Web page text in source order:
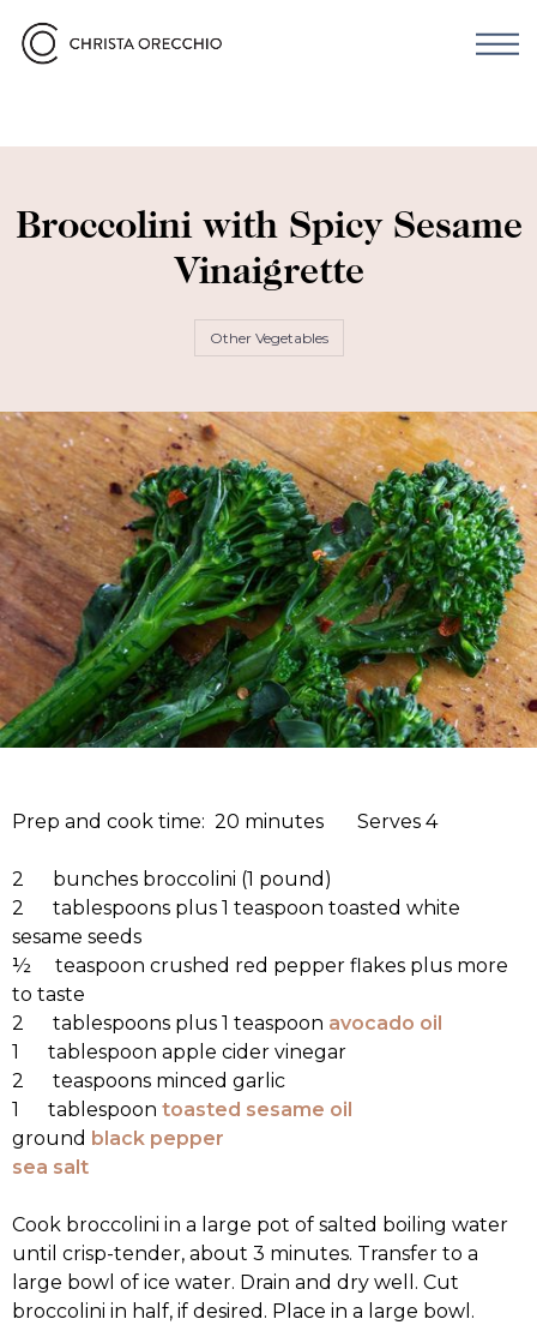
Broccolini with Spicy Sesame
Vinaigrette
Other Vegetables
Prep and cook time: 20 minutes Serves 4
2 bunches broccolini (1 pound)
2 tablespoons plus 1 teaspoon toasted white
sesame seeds
½ teaspoon crushed red pepper flakes plus more
to taste
2 tablespoons plus 1 teaspoon avocado oil
1 tablespoon apple cider vinegar
2 teaspoons minced garlic
1 tablespoon toasted sesame oil
ground black pepper
sea salt
Cook broccolini in a large pot of salted boiling water
until crisp-tender, about 3 minutes. Transfer to a
large bowl of ice water. Drain and dry well. Cut
broccolini in half, if desired. Place in a large bowl.